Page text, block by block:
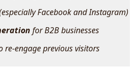
Facebook and Instagram)
for B2B businesses
re-engage previous visitors